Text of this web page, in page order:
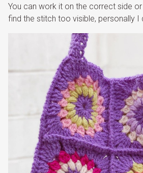
You can work it on the correct side
find the stitch too visible, personally I